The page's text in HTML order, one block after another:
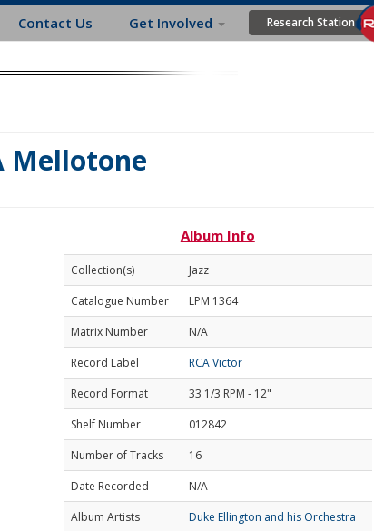
Contact Us Get Involved Research Station
Mellotone
Album Info
Collection(s)
Jazz
Catalogue Number
LPM 1364
Matrix Number
N/A
Record Label
RCA Victor
Record Format
33 1/3 RPM - 12"
Shelf Number
012842
Number of Tracks
16
Date Recorded
N/A
Album Artists
Duke Ellington and his Orchestra